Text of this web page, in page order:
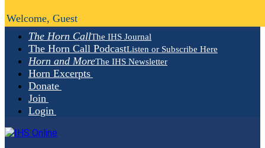
The Horn CallThe IHS Journal
The Horn Call PodcastListen or Subscribe Here
Horn and MoreThe IHS Newsletter
Horn Excerpts
Donate
Join
Login
Welcome, Guest